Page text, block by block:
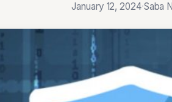
January 12, 2024·Saba